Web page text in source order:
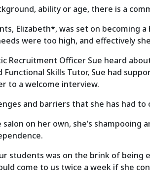
ability or age, there is a
Elizabeth*, was set on becoming
were too high, and effectively
Recruitment Officer Sue heard
Functional Skills Tutor, Sue had
to a welcome interview.
and barriers that she has had
on her own, she’s
students was on the brink of being
come to us twice a week if she